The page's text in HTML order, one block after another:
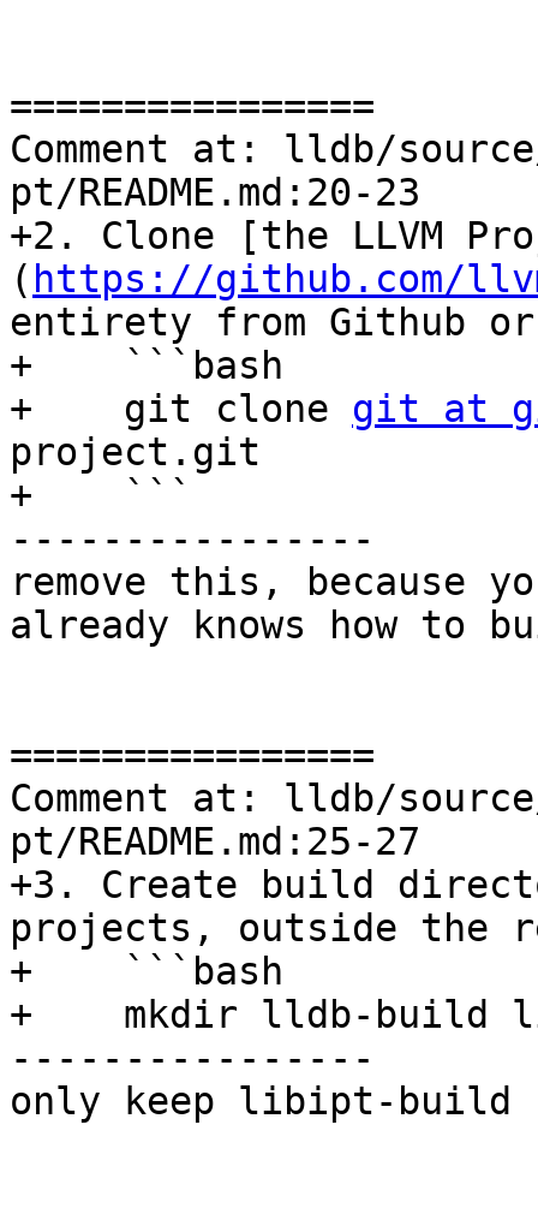
================
Comment at: lldb/
pt/README.md:20-23
+2. Clone [the LLVM
( https://github.com/
entirety from Github
+    ```bash
+    git clone git at
project.git
+    ```
----------------
remove this, because
already knows how to
================
Comment at: lldb/
pt/README.md:25-27
+3. Create build
projects, outside the
+    ```bash
+    mkdir lldb-build
----------------
only keep libipt-build